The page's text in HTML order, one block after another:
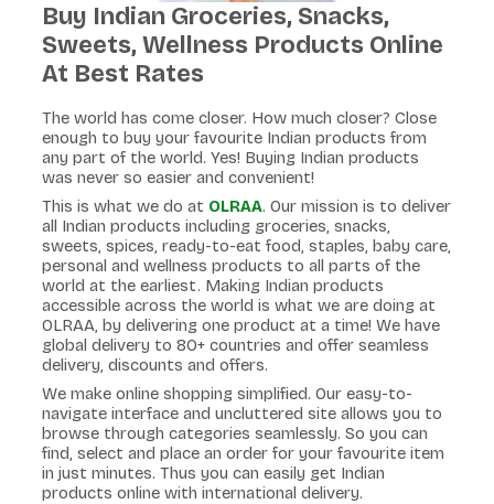
Buy Indian Groceries, Snacks,
Sweets, Wellness Products Online
At Best Rates
The world has come closer. How much closer? Close
enough to buy your favourite Indian products from
any part of the world. Yes! Buying Indian products
was never so easier and convenient!
This is what we do at OLRAA. Our mission is to deliver
all Indian products including groceries, snacks,
sweets, spices, ready-to-eat food, staples, baby care,
personal and wellness products to all parts of the
world at the earliest. Making Indian products
accessible across the world is what we are doing at
OLRAA, by delivering one product at a time! We have
global delivery to 80+ countries and offer seamless
delivery, discounts and offers.
We make online shopping simplified. Our easy-to-
navigate interface and uncluttered site allows you to
browse through categories seamlessly. So you can
find, select and place an order for your favourite item
in just minutes. Thus you can easily get Indian
products online with international delivery.